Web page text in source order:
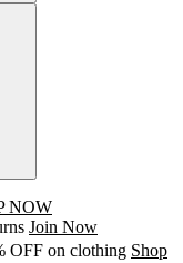
NOW
Join Now
OFF on clothing Shop